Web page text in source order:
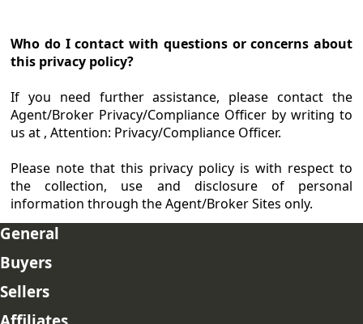
Who do I contact with questions or concerns about
this privacy policy?
If you need further assistance, please contact the
Agent/Broker Privacy/Compliance Officer by writing to
us at , Attention: Privacy/Compliance Officer.
Please note that this privacy policy is with respect to
the collection, use and disclosure of personal
information through the Agent/Broker Sites only.
General
Buyers
Sellers
Affiliates